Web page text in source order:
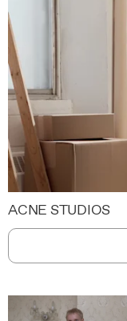
ACNE STUDIOS